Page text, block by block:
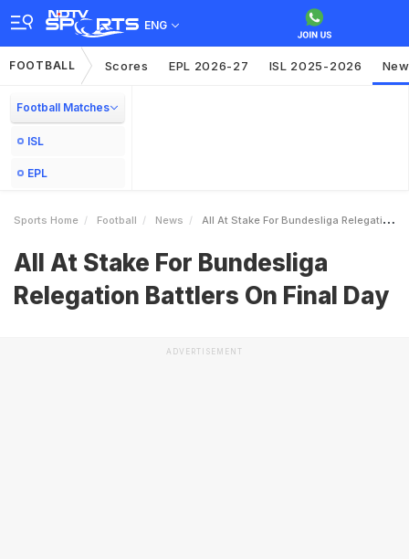
ENG
FOOTBALL Scores EPL 2026-27 ISL 2025-2026
Football Matches
ISL
EPL
Sports Home Football News All At Stake For Bundesliga Relegation Battlers On Final Day
All At Stake For Bundesliga
Relegation Battlers On Final Day
ADVERTISEMENT